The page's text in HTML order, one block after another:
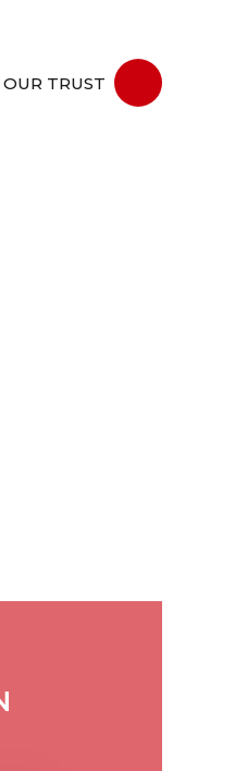
OUR TRUST